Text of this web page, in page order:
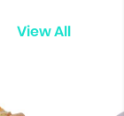
View All